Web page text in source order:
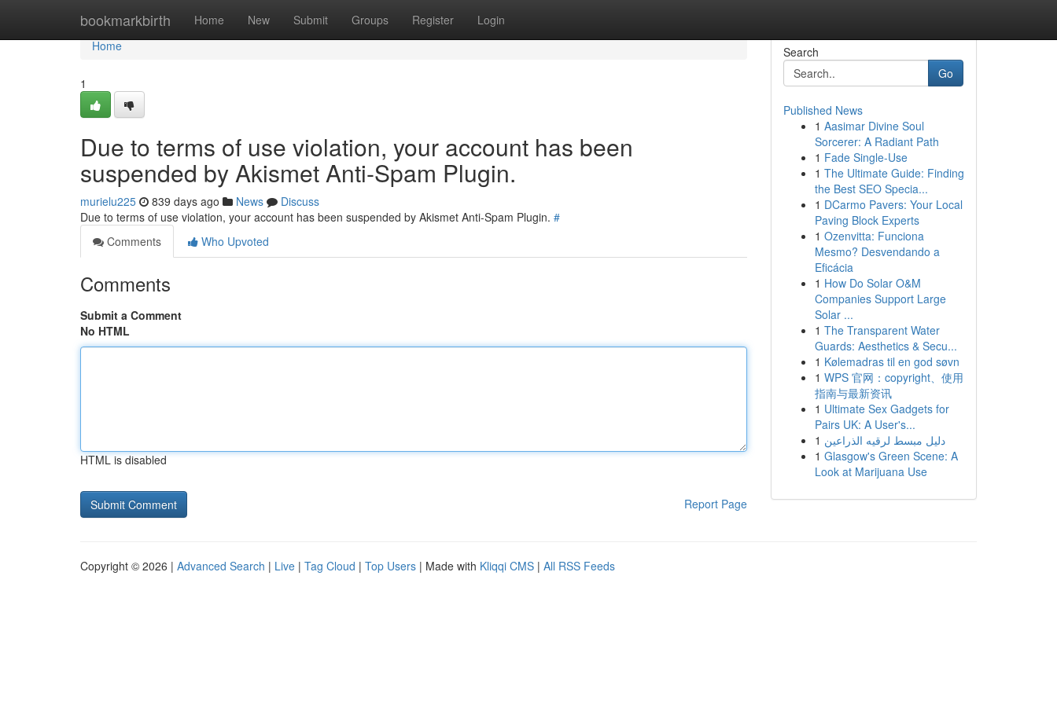
bookmarkbirth Home New Submit Groups Register Login
Home
Home
1
Due to terms of use violation, your account has been
suspended by Akismet Anti-Spam Plugin.
murielu225 839 days ago News
Discuss
Due to terms of use violation, your account has been suspended by Akismet Anti-Spam Plugin. #
Comments
Who Upvoted
Comments
Submit a Comment
No HTML
HTML is disabled
Report Page
Search
Go
Published News
1 Aasimar Divine Soul
Sorcerer: A Radiant Path
1 Fade Single-Use
1 The Ultimate Guide: Finding
the Best SEO Specia...
1 DCarmo Pavers: Your Local
Paving Block Experts
1 Ozenvitta: Funciona
Mesmo? Desvendando a
Eficácia
1 How Do Solar O&M
Companies Support Large
Solar ...
1 The Transparent Water
Guards: Aesthetics & Secu...
1 Kølemadras til en god søvn
1 WPS 官网：copyright、使用
指南与最新资讯
1 Ultimate Sex Gadgets for
Pairs UK: A User's...
1 دليل مبسط لرقيه الذراعين
1 Glasgow's Green Scene: A
Look at Marijuana Use
Copyright © 2026 | Advanced Search | Live | Tag Cloud | Top Users | Made with Kliqqi CMS | All RSS Feeds